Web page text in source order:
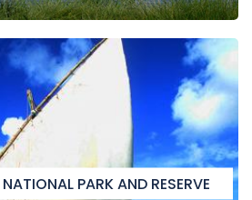
PARK AND RESERVE